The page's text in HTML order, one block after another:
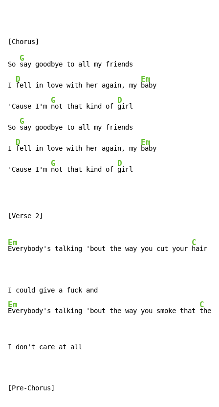
So
G
say goodbye to all my friends
I
D
fell in love with her again, my
Em
baby
'Cause I'm
G
not that kind of
D
girl
So
G
say goodbye to all my friends
I
D
fell in love with her again, my
Em
baby
'Cause I'm
G
not that kind of
D
girl
[Verse 2]
Em
Everybody's talking 'bout the way you cut your
C
hair
Em
Everybody's talking 'bout the way you smoke that
C
there
I don't care at all
[Pre-Chorus]